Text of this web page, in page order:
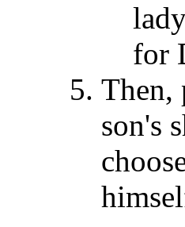
for
Then,
son's